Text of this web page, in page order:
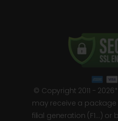
© Copyright 2011 -
may receive a
filial generation (F1…)